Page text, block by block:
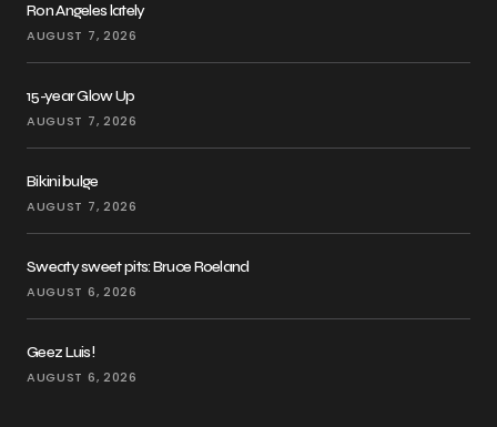
Ron Angeles lately
AUGUST 7, 2026
15-year Glow Up
AUGUST 7, 2026
Bikini bulge
AUGUST 7, 2026
Sweaty sweet pits: Bruce Roeland
AUGUST 6, 2026
Geez Luis!
AUGUST 6, 2026